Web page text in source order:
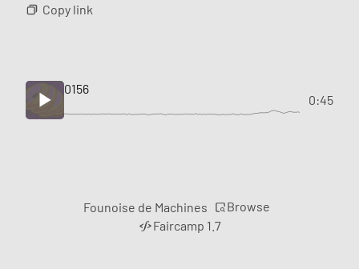
Copy link
0156
0:45
Founoise de Machines
Browse
Faircamp 1.7